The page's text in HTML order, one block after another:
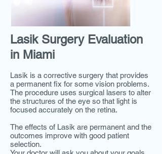
Lasik Surgery Evaluation
in Miami
Lasik is a corrective surgery that provides
a permanent fix for some vision problems.
The procedure uses surgical lasers to alter
the structures of the eye so that light is
focused accurately on the retina.
The effects of Lasik are permanent and the
outcomes improve with good patient
selection.